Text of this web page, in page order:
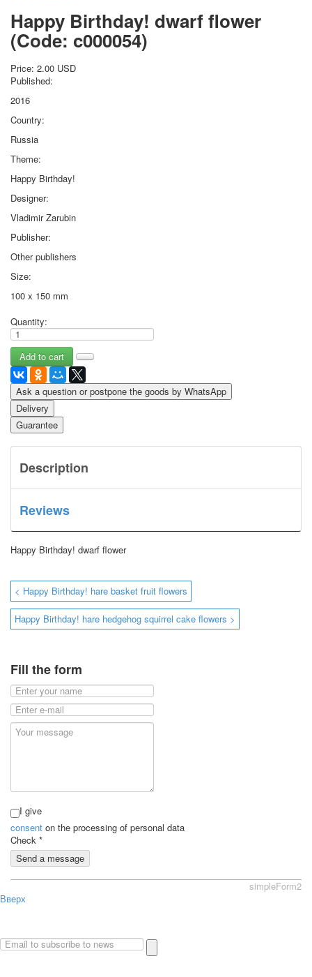
Happy Birthday!
1st of May
October Revolution
Merry Christmas
Easter
May 9 Victory Day
other wishes
september-1
News
Card Deck News
Postcard News
About
Video
shipping
Favorites
Happy Birthday! dwarf flower
(Code: c000054)
Price: 2.00 USD
Published:
2016
Country:
Russia
Theme:
Happy Birthday!
Designer:
Vladimir Zarubin
Publisher:
Other publishers
Size:
100 x 150 mm
Quantity:
Ask a question or postpone the goods by WhatsApp
Delivery
Guarantee
Description
Reviews
Happy Birthday! dwarf flower
< Happy Birthday! hare basket fruit flowers
Happy Birthday! hare hedgehog squirrel cake flowers >
Fill the form
I give
consent on the processing of personal data
Check *
Send a message
simpleForm2
Вверх